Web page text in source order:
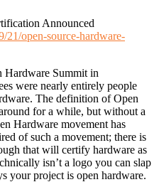
Announced
21/open-source-hardware-
Hardware Summit in
were nearly entirely people
The definition of Open
for a while, but without a
Hardware movement has
of such a movement; there is
that will certify hardware as
isn’t a logo you can slap
your project is open hardware.